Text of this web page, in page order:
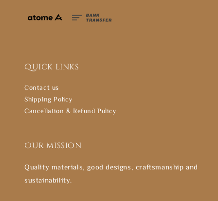
Quick links
Contact us
Shipping Policy
Cancellation & Refund Policy
Our mission
Quality materials, good designs, craftsmanship and
sustainability.